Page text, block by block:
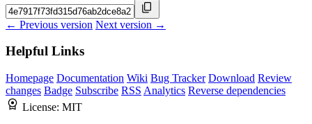
← Previous version Next version →
Helpful Links
Homepage Documentation Wiki Bug Tracker Download Review
changes Badge Subscribe RSS Analytics Reverse dependencies
License: MIT